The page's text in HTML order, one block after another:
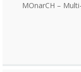
MOnarCH –